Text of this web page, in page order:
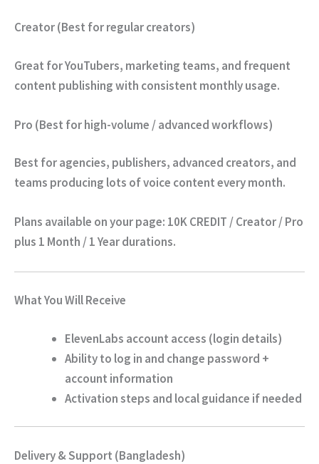
Creator (Best for regular creators)
Great for YouTubers, marketing teams, and frequent
content publishing with consistent monthly usage.
Pro (Best for high-volume / advanced workflows)
Best for agencies, publishers, advanced creators, and
teams producing lots of voice content every month.
Plans available on your page: 10K CREDIT / Creator / Pro
plus 1 Month / 1 Yeardurations.
What You Will Receive
ElevenLabs account access (login details)
Ability to log in and change password +
account information
Activation steps and local guidance if needed
Delivery & Support (Bangladesh)